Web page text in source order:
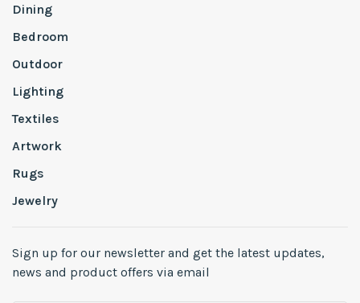
Dining
Bedroom
Outdoor
Lighting
Textiles
Artwork
Rugs
Jewelry
Sign up for our newsletter and get the latest updates,
news and product offers via email